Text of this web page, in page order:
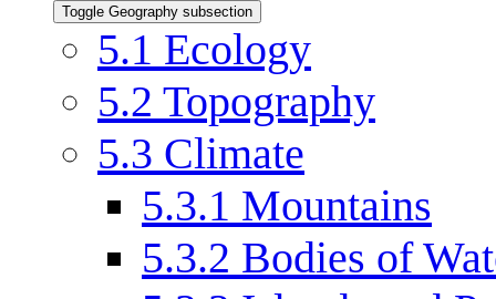
Toggle Geography subsection
5.1 Ecology
5.2 Topography
5.3 Climate
5.3.1 Mountains
5.3.2 Bodies of